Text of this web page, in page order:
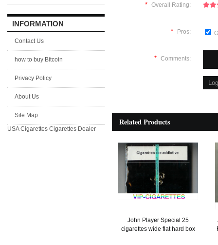
INFORMATION
Contact Us
how to buy Bitcoin
Privacy Policy
About Us
Site Map
USA Cigarettes Cigarettes Dealer
* Overall Rating:
* Pros:
* Comments:
Related Products
John Player Special 25
cigarettes wide flat hard box